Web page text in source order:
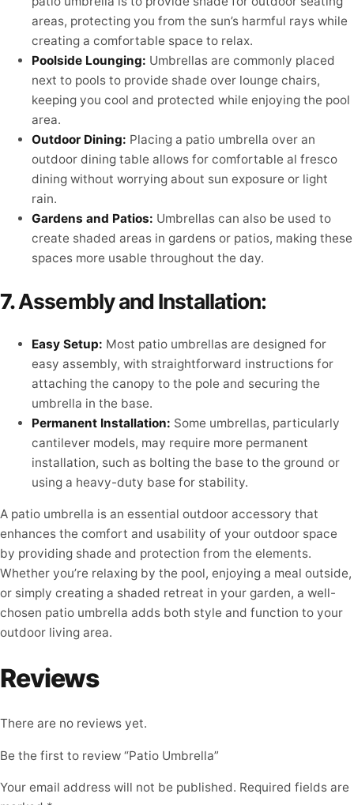
areas, protecting you from the sun’s harmful rays while
creating a comfortable space to relax.
Poolside Lounging: Umbrellas are commonly placed
next to pools to provide shade over lounge chairs,
keeping you cool and protected while enjoying the pool
area.
Outdoor Dining: Placing a patio umbrella over an
outdoor dining table allows for comfortable al fresco
dining without worrying about sun exposure or light
rain.
Gardens and Patios: Umbrellas can also be used to
create shaded areas in gardens or patios, making these
spaces more usable throughout the day.
7.Assembly and Installation:
Easy Setup: Most patio umbrellas are designed for
easy assembly, with straightforward instructions for
attaching the canopy to the pole and securing the
umbrella in the base.
Permanent Installation: Some umbrellas, particularly
cantilever models, may require more permanent
installation, such as bolting the base to the ground or
using a heavy-duty base for stability.
A patio umbrella is an essential outdoor accessory that
enhances the comfort and usability of your outdoor space
by providing shade and protection from the elements.
Whether you’re relaxing by the pool, enjoying a meal outside,
or simply creating a shaded retreat in your garden, a well-
chosen patio umbrella adds both style and function to your
outdoor living area.
Reviews
There are no reviews yet.
Be the first to review “Patio Umbrella”
Your email address will not be published. Required fields are